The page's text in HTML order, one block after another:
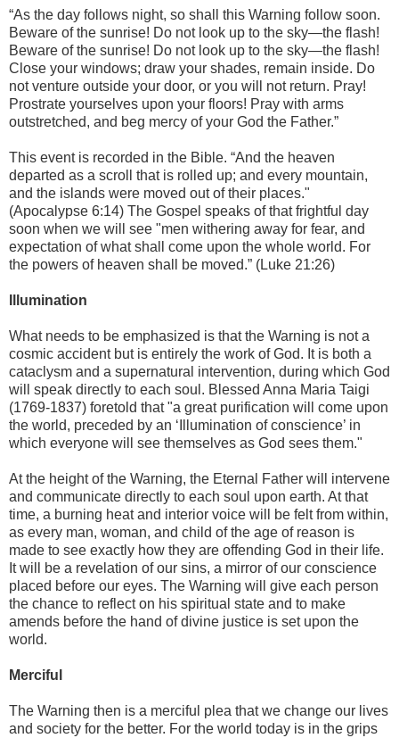
“As the day follows night, so shall this Warning follow soon.
Beware of the sunrise! Do not look up to the sky—the flash!
Beware of the sunrise! Do not look up to the sky—the flash!
Close your windows; draw your shades, remain inside. Do
not venture outside your door, or you will not return. Pray!
Prostrate yourselves upon your floors! Pray with arms
outstretched, and beg mercy of your God the Father.”
This event is recorded in the Bible. “And the heaven
departed as a scroll that is rolled up; and every mountain,
and the islands were moved out of their places."
(Apocalypse 6:14) The Gospel speaks of that frightful day
soon when we will see "men withering away for fear, and
expectation of what shall come upon the whole world. For
the powers of heaven shall be moved.” (Luke 21:26)
Illumination
What needs to be emphasized is that the Warning is not a
cosmic accident but is entirely the work of God. It is both a
cataclysm and a supernatural intervention, during which God
will speak directly to each soul. Blessed Anna Maria Taigi
(1769-1837) foretold that "a great purification will come upon
the world, preceded by an ‘Illumination of conscience’ in
which everyone will see themselves as God sees them."
At the height of the Warning, the Eternal Father will intervene
and communicate directly to each soul upon earth. At that
time, a burning heat and interior voice will be felt from within,
as every man, woman, and child of the age of reason is
made to see exactly how they are offending God in their life.
It will be a revelation of our sins, a mirror of our conscience
placed before our eyes. The Warning will give each person
the chance to reflect on his spiritual state and to make
amends before the hand of divine justice is set upon the
world.
Merciful
The Warning then is a merciful plea that we change our lives
and society for the better. For the world today is in the grips